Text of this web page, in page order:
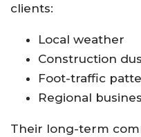
clients:
Local weather
Construction
Foot-traffic
Regional
Their long-term